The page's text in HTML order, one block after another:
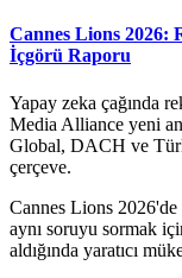
Cannes Lions 2026:
İçgörü Raporu
Yapay zeka çağında
Media Alliance yeni
Global, DACH ve
çerçeve.
Cannes Lions
aynı soruyu sormak
aldığında yaratıcı